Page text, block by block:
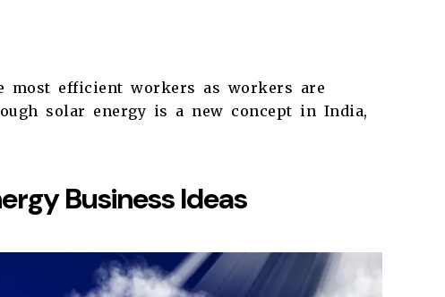
efficient workers as workers are
solar energy is a new concept in India,
Business Ideas